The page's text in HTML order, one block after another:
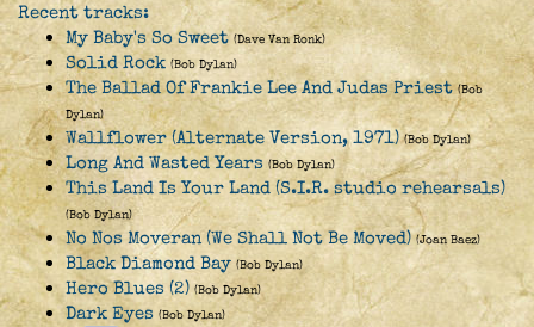
Recent tracks:
My Baby's So Sweet (Dave Van Ronk)
Solid Rock (Bob Dylan)
The Ballad Of Frankie Lee And Judas Priest (Bob
Dylan)
Wallflower (Alternate Version, 1971) (Bob Dylan)
Long And Wasted Years (Bob Dylan)
This Land Is Your Land (S.I.R. studio rehearsals)
(Bob Dylan)
No Nos Moveran (We Shall Not Be Moved) (Joan Baez)
Black Diamond Bay (Bob Dylan)
Hero Blues (2) (Bob Dylan)
Dark Eyes (Bob Dylan)